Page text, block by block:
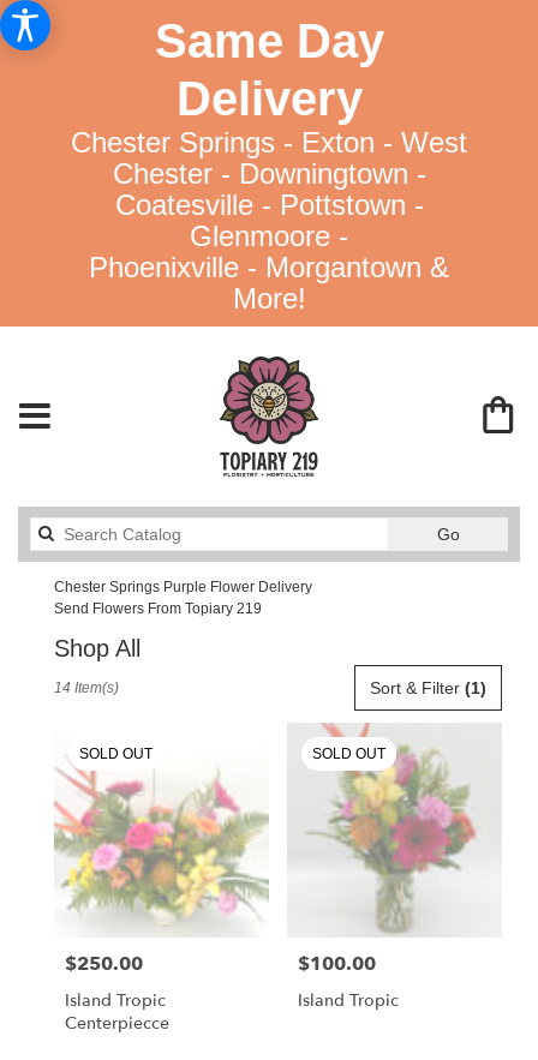
Same Day
Delivery
Chester Springs - Exton - West
Chester - Downingtown -
Coatesville - Pottstown -
Glenmoore -
Phoenixville - Morgantown &
More!
GoSearch
catalog
Chester Springs Purple Flower Delivery
Send Flowers From Topiary 219
Shop All
Chester
Springs,
PA
Flower
delivery
Chester
Springs
local
Sort & Filter (1)
14 Item(s)
SOLD OUT
Price:
$250.00
Island Tropic
Centerpiecce
SOLD OUT
Price:
$100.00
Island Tropic